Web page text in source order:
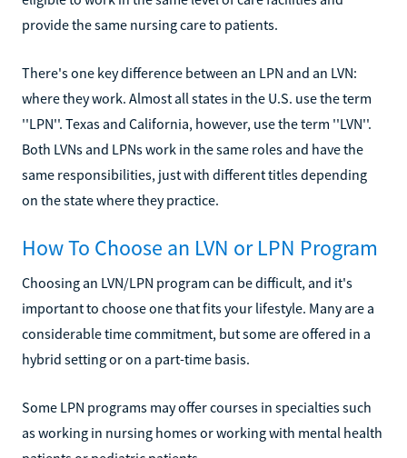
provide the same nursing care to patients.
There's one key difference between an LPN and an LVN:
where they work. Almost all states in the U.S. use the term
''LPN''. Texas and California, however, use the term ''LVN''.
Both LVNs and LPNs work in the same roles and have the
same responsibilities, just with different titles depending
on the state where they practice.
How To Choose an LVN or LPN Program
Choosing an LVN/LPN program can be difficult, and it's
important to choose one that fits your lifestyle. Many are a
considerable time commitment, but some are offered in a
hybrid setting or on a part-time basis.
Some LPN programs may offer courses in specialties such
as working in nursing homes or working with mental health